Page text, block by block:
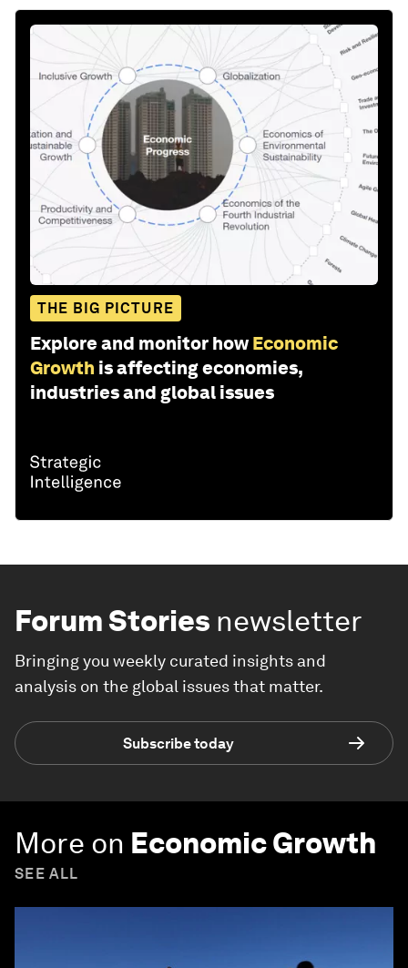
THE BIG PICTURE
Explore and monitor how Economic
Growth is affecting economies,
industries and global issues
Forum Stories newsletter
Bringing you weekly curated insights and
analysis on the global issues that matter.
Subscribe today
More on Economic Growth
SEE ALL